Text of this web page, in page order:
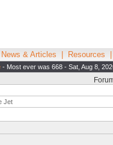
News & Articles Resources
- Most ever was 668 - Sat, Aug 8,
Jet